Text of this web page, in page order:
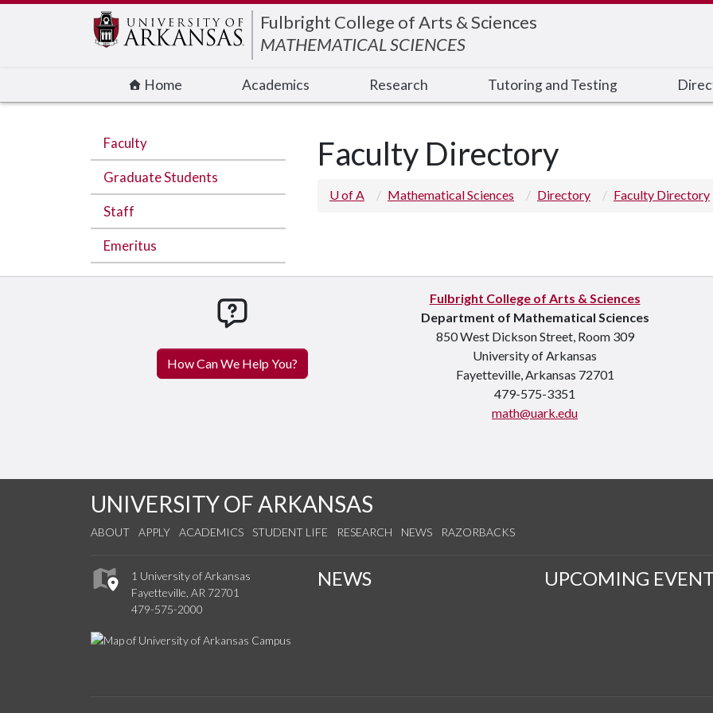
Fulbright College of Arts & Sciences
MATHEMATICAL SCIENCES
Home Academics Research Tutoring and Testing
Faculty
Graduate Students
Staff
Emeritus
Faculty Directory
U of A Mathematical Sciences Directory Faculty Directory
How Can We Help You?
Fulbright College of Arts & Sciences
Department of Mathematical Sciences
850 West Dickson Street, Room 309
University of Arkansas
Fayetteville, Arkansas 72701
479-575-3351
math@uark.edu
UNIVERSITY OF ARKANSAS
ABOUT APPLY ACADEMICS STUDENT LIFE RESEARCH NEWS RAZORBACKS
1 University of Arkansas
Fayetteville, AR 72701
479-575-2000
NEWS UPCOMING
Edit webpage